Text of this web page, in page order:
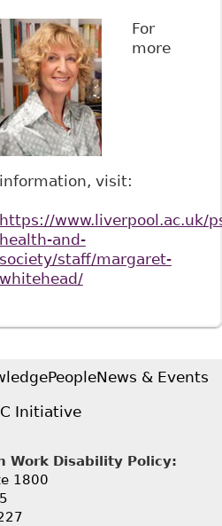
For
more
information, visit:
https://www.liverpool.ac.uk/
health-and-
society/staff/margaret-
whitehead/
PeopleNews & Events
Initiative
Work Disability Policy:
1800